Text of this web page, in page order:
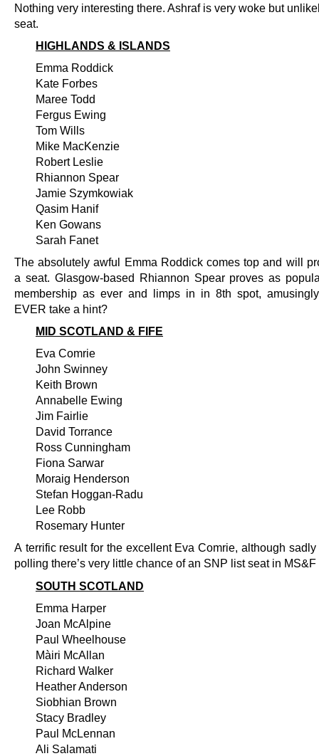
Nothing very interesting there. Ashraf is very woke but
seat.
HIGHLANDS & ISLANDS
Emma Roddick
Kate Forbes
Maree Todd
Fergus Ewing
Tom Wills
Mike MacKenzie
Robert Leslie
Rhiannon Spear
Jamie Szymkowiak
Qasim Hanif
Ken Gowans
Sarah Fanet
The absolutely awful Emma Roddick comes top and will
a seat. Glasgow-based Rhiannon Spear proves as
membership as ever and limps in in 8th spot,
EVER take a hint?
MID SCOTLAND & FIFE
Eva Comrie
John Swinney
Keith Brown
Annabelle Ewing
Jim Fairlie
David Torrance
Ross Cunningham
Fiona Sarwar
Moraig Henderson
Stefan Hoggan-Radu
Lee Robb
Rosemary Hunter
A terrific result for the excellent Eva Comrie, although sadly
polling there’s very little chance of an SNP list seat in MS&F
SOUTH SCOTLAND
Emma Harper
Joan McAlpine
Paul Wheelhouse
Màiri McAllan
Richard Walker
Heather Anderson
Siobhian Brown
Stacy Bradley
Paul McLennan
Ali Salamati